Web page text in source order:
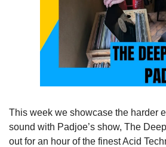
This week we showcase the harder
sound with Padjoe’s show, The
out for an hour of the finest Acid